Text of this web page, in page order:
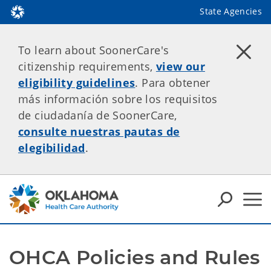
State Agencies
To learn about SoonerCare's
citizenship requirements, view our
eligibility guidelines. Para obtener
más información sobre los requisitos
de ciudadanía de SoonerCare,
consulte nuestras pautas de
elegibilidad.
OHCA Policies and Rules